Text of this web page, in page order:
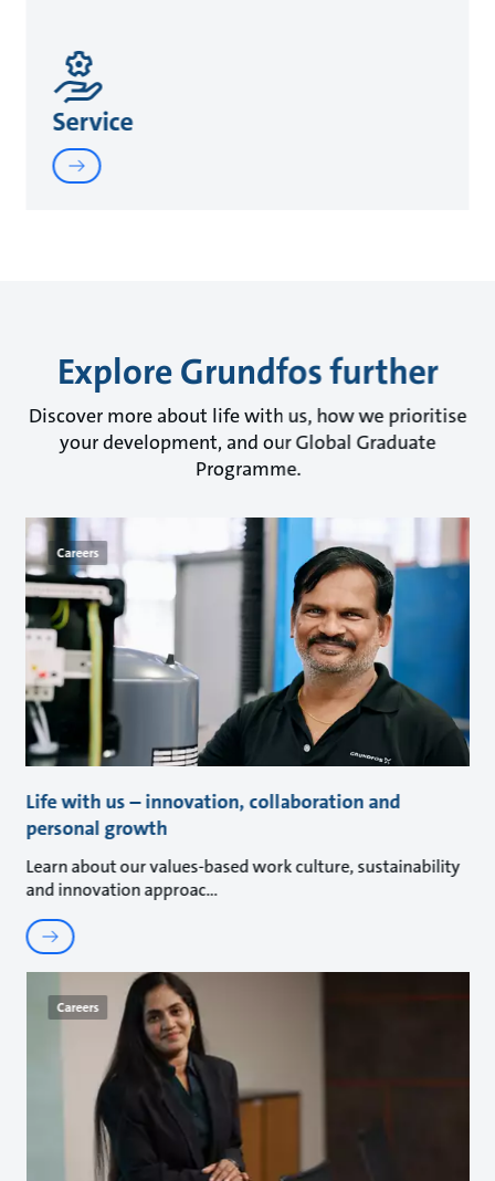
Service
Explore Grundfos further
Discover more about life with us, how we prioritise
your development, and our Global Graduate
Programme.
Careers
Life with us – innovation, collaboration and
personal growth
Learn about our values-based work culture, sustainability
and innovation approac
Careers